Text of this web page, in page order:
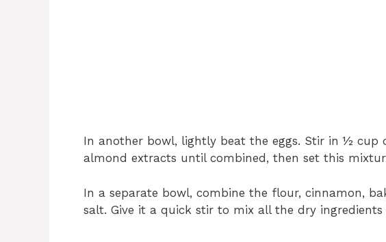
In another bowl, lightly beat the eggs. Stir in ½ cup
almond extracts until combined, then set this
In a separate bowl, combine the flour, cinnamon,
salt. Give it a quick stir to mix all the dry ingredients